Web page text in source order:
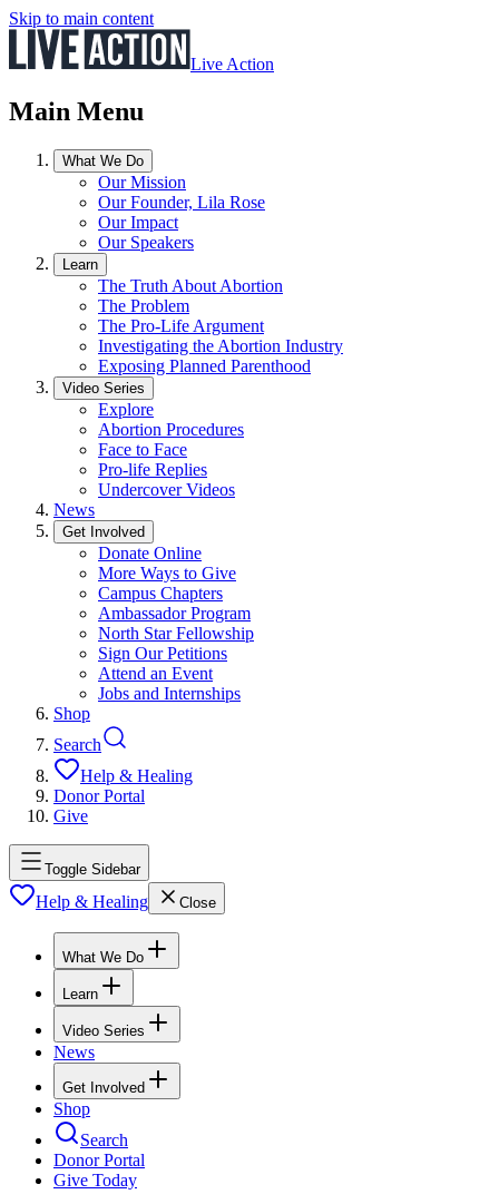
Skip to main content
Live Action
Main Menu
What We Do
Our Mission
Our Founder, Lila Rose
Our Impact
Our Speakers
Learn
The Truth About Abortion
The Problem
The Pro-Life Argument
Investigating the Abortion Industry
Exposing Planned Parenthood
Video Series
Explore
Abortion Procedures
Face to Face
Pro-life Replies
Undercover Videos
News
Get Involved
Donate Online
More Ways to Give
Campus Chapters
Ambassador Program
North Star Fellowship
Sign Our Petitions
Attend an Event
Jobs and Internships
Shop
Search
Help & Healing
Donor Portal
Give
Toggle Sidebar
Help & Healing Close
What We Do
Learn
Video Series
News
Get Involved
Shop
Search
Donor Portal
Give Today